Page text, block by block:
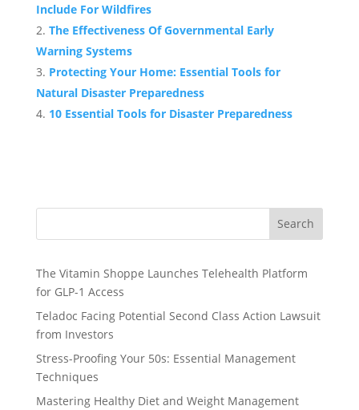
Include For Wildfires
The Effectiveness Of Governmental Early
Warning Systems
Protecting Your Home: Essential Tools for
Natural Disaster Preparedness
10 Essential Tools for Disaster Preparedness
Search
The Vitamin Shoppe Launches Telehealth Platform
for GLP-1 Access
Teladoc Facing Potential Second Class Action Lawsuit
from Investors
Stress-Proofing Your 50s: Essential Management
Techniques
Mastering Healthy Diet and Weight Management